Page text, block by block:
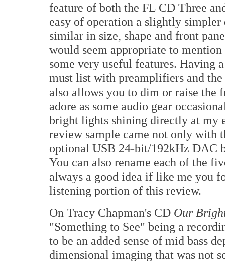
feature of both the FL CD Three
easy of operation a slightly
similar in size, shape and front
would seem appropriate to
some very useful features. Having
must list with preamplifiers and
also allows you to dim or raise
adore as some audio gear
bright lights shining directly at my
review sample came not only with
optional USB 24-bit/192kHz DAC
You can also rename each of the
always a good idea if like me you
listening portion of this review.
On Tracy Chapman's CD Our
"Something to See" being a
to be an added sense of mid bass
dimensional imaging that was not